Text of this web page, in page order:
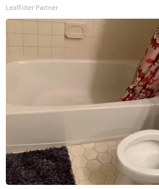
LeafFilter Partner